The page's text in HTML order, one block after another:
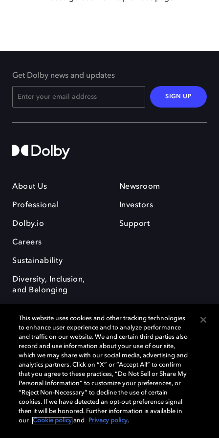
Get Dolby news and updates
SIGN UP
About Us
Professional
Dolby.io
Careers
Sustainability
Diversity, Inclusion,
and Belonging
Newsroom
Investors
Support
Dolby, the double-D symbol, Dolby Atmos, Dolby Vision, and Dolby
OptiView are trademarks or registered trademarks of Dolby
Laboratories Licensing Corporation or its affiliates. Other trademarks
remain the property of their respective owners. © 2026 Dolby
Laboratories, Inc. All rights reserved.
Cookie Manager Terms of use Governance
This website uses cookies and other tracking technologies
to enhance user experience and to analyze performance
and traffic on our website. We and certain third parties also
record and use information about your use of our site,
which we may share with our social media, advertising and
analytics partners. Click on “X” or “Accept All” to confirm
that you agree to these practices, “Do Not Sell or Share My
Personal Information” to customize your preferences, or
“Reject Non-Necessary” to decline the use of certain
cookies. If we have detected an opt-out preference signal
then it will be honored. Further information is available in
our
Cookie policy and Privacy policy.